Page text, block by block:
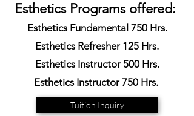
Esthetics Programs offered:
Esthetics Fundamental 750 Hrs.
Esthetics Refresher 125 Hrs.
Esthetics Instructor 500 Hrs.
Esthetics Instructor 750 Hrs.
Tuition Inquiry